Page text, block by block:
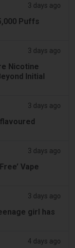
3 days ago
Puffs
3 days ago
Nicotine
Initial
3 days ago
3 days ago
Vape
3 days ago
girl has
4 days ago